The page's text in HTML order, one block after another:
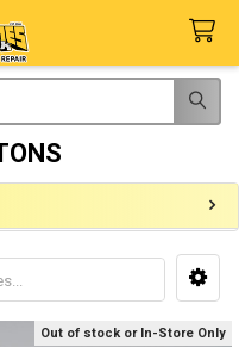
Out of stock or In-Store Only